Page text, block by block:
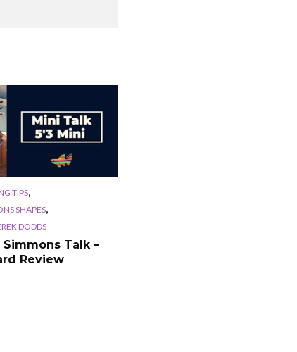
TIPS,
SHAPES,
DODDS
Simmons Talk –
Review